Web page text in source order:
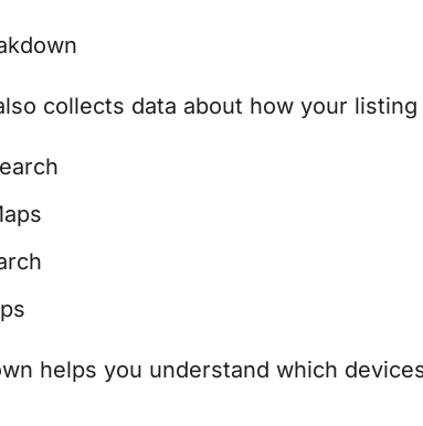
collects data about how your
helps you understand which